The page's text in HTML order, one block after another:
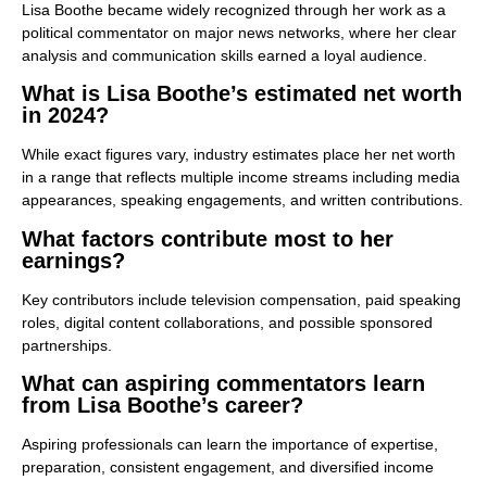
Lisa Boothe became widely recognized through her work as a
political commentator on major news networks, where her clear
analysis and communication skills earned a loyal audience.
What is Lisa Boothe’s estimated net worth
in 2024?
While exact figures vary, industry estimates place her net worth
in a range that reflects multiple income streams including media
appearances, speaking engagements, and written contributions.
What factors contribute most to her
earnings?
Key contributors include television compensation, paid speaking
roles, digital content collaborations, and possible sponsored
partnerships.
What can aspiring commentators learn
from Lisa Boothe’s career?
Aspiring professionals can learn the importance of expertise,
preparation, consistent engagement, and diversified income